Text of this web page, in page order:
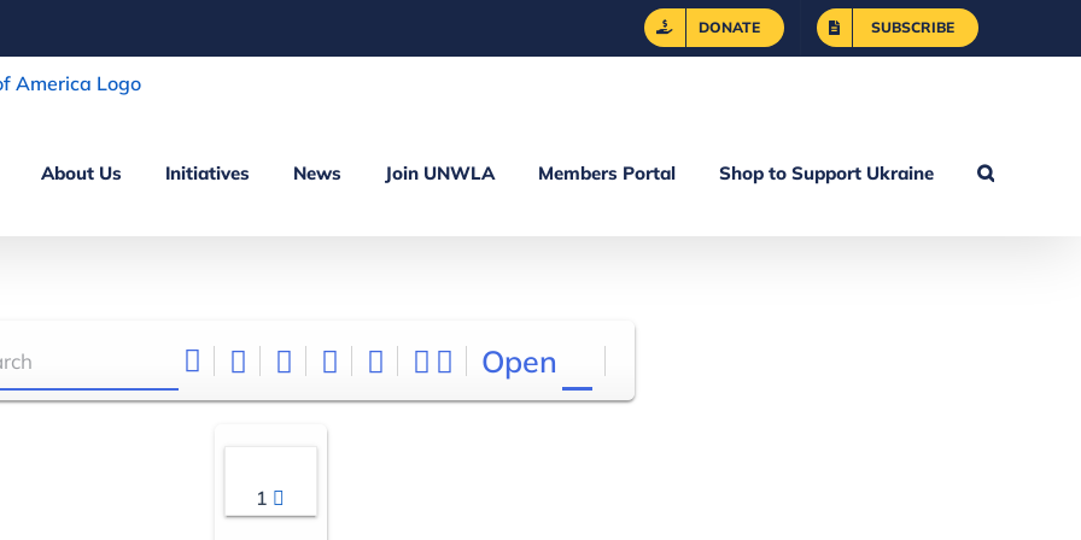
DONATE SUBSCRIBE
About Us Initiatives News Join UNWLA Members Portal Shop to Support Ukraine
Open
1